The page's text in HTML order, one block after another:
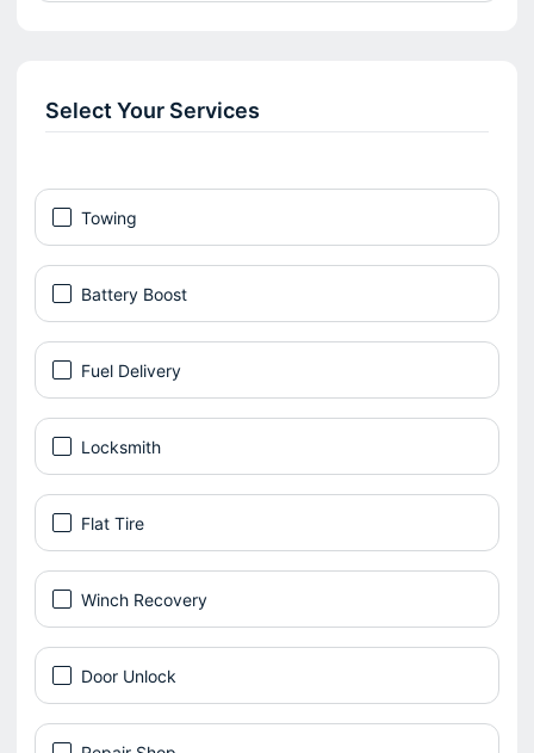
Select Your Services
Towing
Battery Boost
Fuel Delivery
Locksmith
Flat Tire
Winch Recovery
Door Unlock